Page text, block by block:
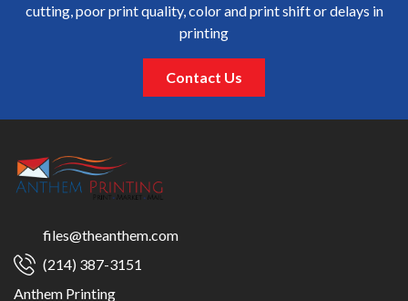
cutting, poor print quality, color and print shift or delays in
printing
Contact Us
files@theanthem.com
(214) 387-3151
Anthem Printing